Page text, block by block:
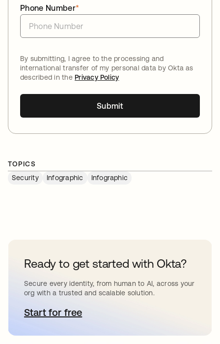
*
Phone Number
By submitting, I agree to the processing and
international transfer of my personal data by Okta as
described in thePrivacy Policy
Submit
TOPICS
Security
Infographic Infographic
Ready to get started with Okta?
Secure every identity, from human to AI, across your
org with a trusted and scalable solution.
Start for freeopens in a new tab